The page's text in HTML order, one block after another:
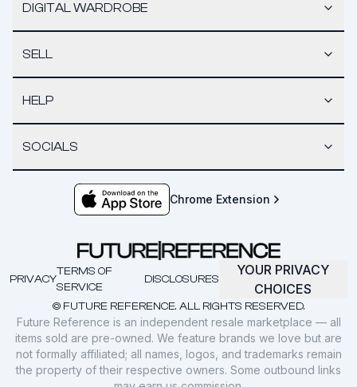
DIGITAL WARDROBE
SELL
HELP
SOCIALS
Chrome Extension
© FUTURE REFERENCE. ALL RIGHTS RESERVED.
PRIVACY
TERMS OF
SERVICE
DISCLOSURES
YOUR PRIVACY
CHOICES
Future Reference is an independent resale marketplace — all
items sold are pre-owned. We feature brands we love but are
not formally affiliated; all names, logos, and trademarks remain
the property of their respective owners. Some outbound links